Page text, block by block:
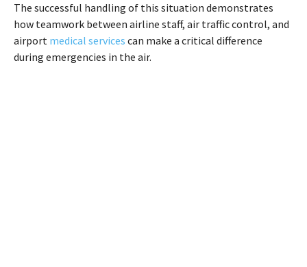
The successful handling of this situation demonstrates
how teamwork between airline staff, air traffic control, and
airport medical services can make a critical difference
during emergencies in the air.